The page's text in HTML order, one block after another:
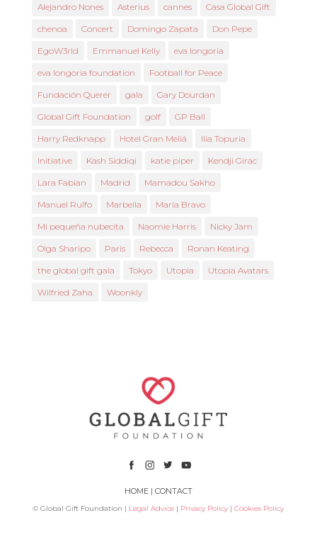
Alejandro Nones Asterius cannes Casa Global Gift
chenoa Concert Domingo Zapata Don Pepe
EgoW3rld Emmanuel Kelly eva longoria
eva longoria foundation Football for Peace
Fundación Querer gala Gary Dourdan
Global Gift Foundation golf GP Ball
Harry Redknapp Hotel Gran Meliá Ilia Topuria
Initiative Kash Siddiqi katie piper Kendji Girac
Lara Fabian Madrid Mamadou Sakho
Manuel Rulfo Marbella María Bravo
Mi pequeña nubecita Naomie Harris Nicky Jam
Olga Sharipo Paris Rebecca Ronan Keating
the global gift gala Tokyo Utopia Utopia Avatars
Wilfried Zaha Woonkly
HOME| CONTACT
© Global Gift Foundation | Legal Advice | Privacy Policy |Cookies Policy